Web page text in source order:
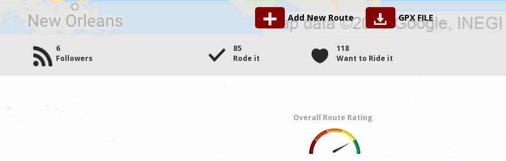
Add New Route GPX FILE
6
Followers
85
Rode it
118
Want to Ride it
Overall Route Rating